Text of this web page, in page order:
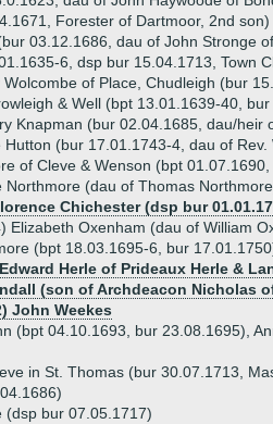
Forester of Dartmoor, 2nd son)
03.12.1686, dau of John Stronge
6, dsp bur 15.04.1713, Town
of Place, Chudleigh (bur
& Well (bpt 13.01.1639-40,
Knapman (bur 02.04.1685, dau/heir
(bur 17.01.1743-4, dau of
of Cleve & Wenson (bpt
Northmore (dau of Thomas
Chichester (dsp bur
Elizabeth Oxenham (dau of William
(bpt 18.03.1695-6, bur
Herle of Prideaux Herle &
(son of Archdeacon Nicholas
John Weekes
(bpt 04.10.1693, bur 23.08.1695),
in St. Thomas (bur 30.07.1713,
(dsp bur 07.05.1717)